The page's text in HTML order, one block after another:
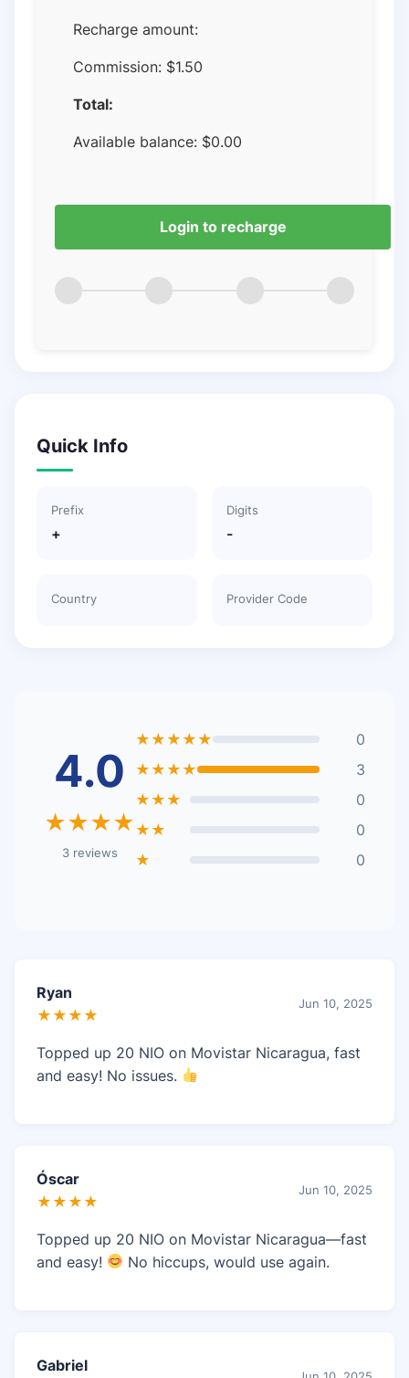
Recharge amount:
Commission: $1.50
Total:
Available balance: $0.00
Login to recharge
Quick Info
Prefix
+
Digits
-
Country Provider Code
4.0
★★★★
3 reviews
★★★★★
0
★★★★
3
★★★
0
★★
0
★
0
Ryan
★★★★
Jun 10, 2025
Topped up 20 NIO on Movistar Nicaragua, fast
and easy! No issues.
Óscar
★★★★
Jun 10, 2025
Topped up 20 NIO on Movistar Nicaragua—fast
and easy!
No hiccups, would use again.
Gabriel